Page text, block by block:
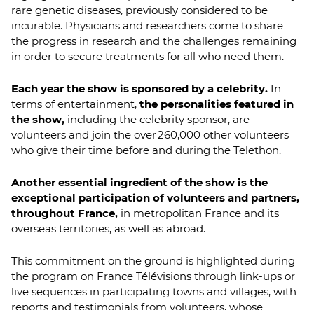
rare genetic diseases, previously considered to be
incurable. Physicians and researchers come to share
the progress in research and the challenges remaining
in order to secure treatments for all who need them.
Each year the show is sponsored by a celebrity. In
terms of entertainment, the personalities featured in
the show, including the celebrity sponsor, are
volunteers and join the over 260,000 other volunteers
who give their time before and during the Telethon.
Another essential ingredient of the show is the
exceptional participation of volunteers and partners,
throughout France, in metropolitan France and its
overseas territories, as well as abroad.
This commitment on the ground is highlighted during
the program on France Télévisions through link-ups or
live sequences in participating towns and villages, with
reports and testimonials from volunteers, whose